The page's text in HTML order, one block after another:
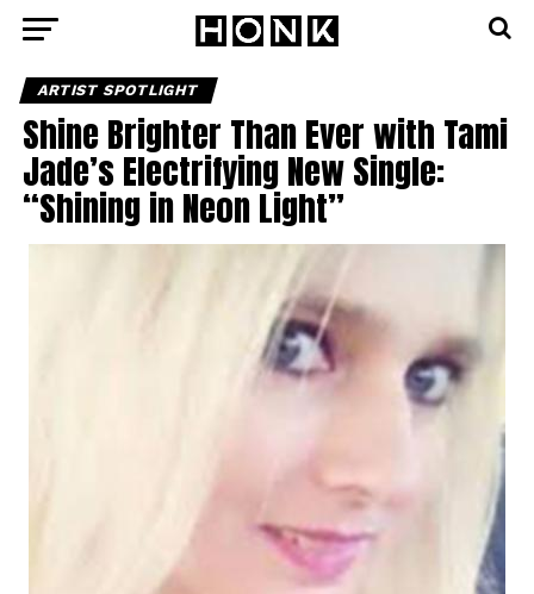
ARTIST SPOTLIGHT
Shine Brighter Than Ever with Tami
Jade’s Electrifying New Single:
“Shining in Neon Light”